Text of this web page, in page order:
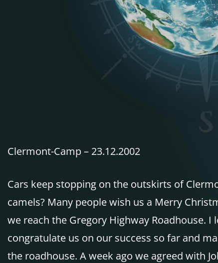
Clermont-Camp – 23.12.2002
Cars keep stopping on the outskirts of
camels? Many people wish us a Merry
we reach the Gregory Highway Roadhouse.
congratulate us on our success so far and
the roadhouse. A week ago we agreed with